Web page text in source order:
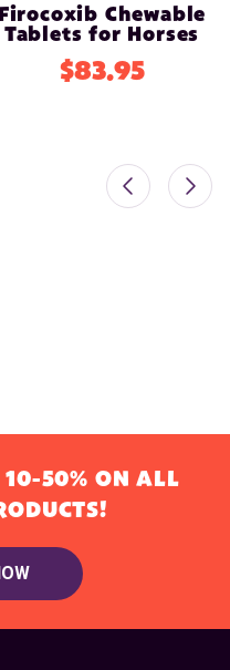
Chewable
Tablets for Horses
$83.95
10-50% ON ALL